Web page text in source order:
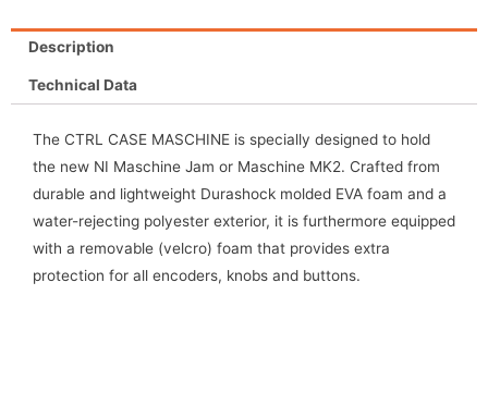
Description
Technical Data
The CTRL CASE MASCHINE is specially designed to hold
the new NI Maschine Jam or Maschine MK2. Crafted from
durable and lightweight Durashock molded EVA foam and a
water-rejecting polyester exterior, it is furthermore equipped
with a removable (velcro) foam that provides extra
protection for all encoders, knobs and buttons.